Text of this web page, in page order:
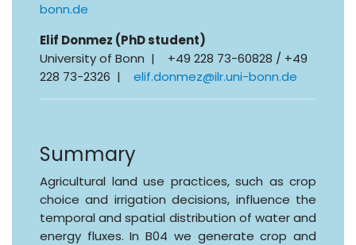
bonn.de
Elif Donmez (PhD student)
University of Bonn | +49 228 73-60828 / +49
228 73-2326 | elif.donmez@ilr.uni-bonn.de
Summary
Agricultural land use practices, such as crop
choice and irrigation decisions, influence the
temporal and spatial distribution of water and
energy fluxes. In B04 we generate crop and